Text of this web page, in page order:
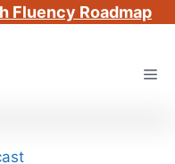
Fluency Roadmap